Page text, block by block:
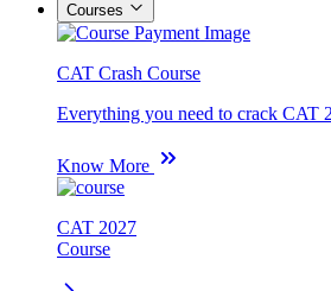
Courses
CAT Crash Course
Everything you need to crack CAT
Know More
CAT 2027
Course